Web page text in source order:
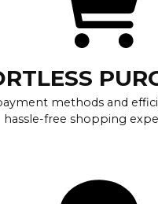
methods and
hassle-free shopping